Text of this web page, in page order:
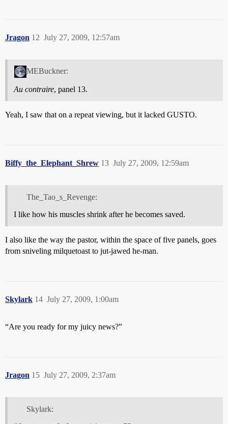
Jragon July 27, 2009, 12:57am
12
MEBuckner:
Au contraire, panel 13.
Yeah, I saw that on a repeat viewing, but it lacked GUSTO.
Biffy_the_Elephant_Shrew July 27, 2009, 12:59am
13
The_Tao_s_Revenge:
I like how his muscles shrink after he becomes saved.
I also like the way the pastor, within the space of five panels, goes
from sniveling milquetoast to jut-jawed he-man.
Skylark July 27, 2009, 1:00am
14
“Are you ready for my juicy news?”
Jragon July 27, 2009, 2:37am
15
Skylark: